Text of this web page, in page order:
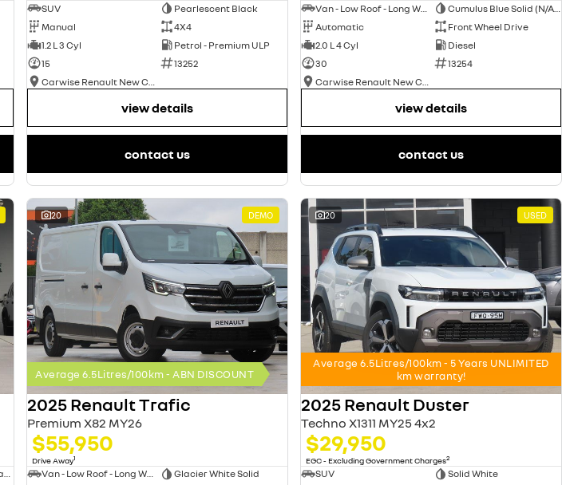
SUV
Pearlescent Black
Manual
4X4
1.2 L 3 Cyl
Petrol - Premium ULP
15
13252
view details
contact us
Cumulus Blue Solid (N/A on Premium and Crew Lifestyle)
Automatic
Front Wheel Drive
2.0 L 4 Cyl
Diesel
30
13254
view details
contact us
Urban Grey Solid Payable
20 DEMO
Average 6.5Litres/100km - ABN DISCOUNT
2025 Renault Trafic
Premium X82 MY26
$55,950
Drive Away1
Van - Low Roof - Long Wheelbase
Glacier White Solid
20 USED
Average 6.5Litres/100km - 5 Years UNLIMITED
km warranty!
2025 Renault Duster
Techno X1311 MY25 4x2
$29,950
EGC - Excluding Government Charges2
SUV
Solid White